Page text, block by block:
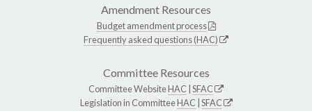
Amendment Resources
Budget amendment process
Frequently asked questions (HAC)
Committee Resources
Committee WebsiteHAC SFAC
Legislation in CommitteeHAC SFAC